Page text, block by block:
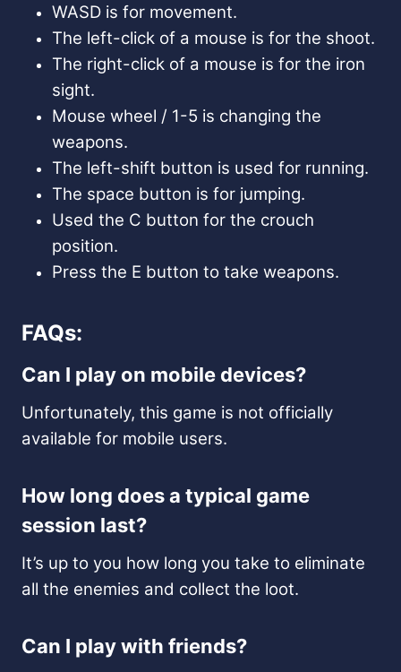
WASD is for movement.
The left-click of a mouse is for the shoot.
The right-click of a mouse is for the iron
sight.
Mouse wheel / 1-5 is changing the
weapons.
The left-shift button is used for running.
The space button is for jumping.
Used the C button for the crouch
position.
Press the E button to take weapons.
FAQs:
Can I play on mobile devices?
Unfortunately, this game is not officially
available for mobile users.
How long does a typical game
session last?
It’s up to you how long you take to eliminate
all the enemies and collect the loot.
Can I play with friends?